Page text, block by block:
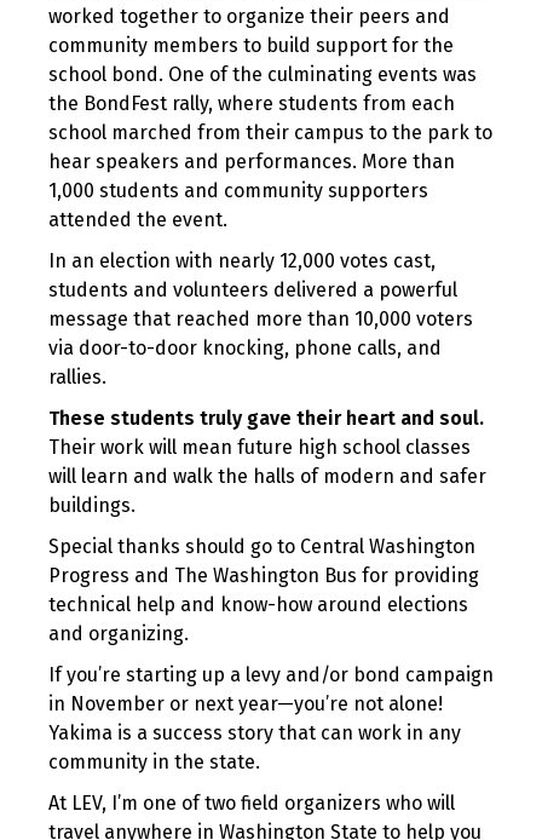
worked together to organize their peers and
community members to build support for the
school bond. One of the culminating events was
the BondFest rally, where students from each
school marched from their campus to the park to
hear speakers and performances. More than
1,000 students and community supporters
attended the event.
In an election with nearly 12,000 votes cast,
students and volunteers delivered a powerful
message that reached more than 10,000 voters
via door-to-door knocking, phone calls, and
rallies.
These students truly gave their heart and soul.
Their work will mean future high school classes
will learn and walk the halls of modern and safer
buildings.
Special thanks should go to Central Washington
Progress and The Washington Bus for providing
technical help and know-how around elections
and organizing.
If you’re starting up a levy and/or bond campaign
in November or next year—you’re not alone!
Yakima is a success story that can work in any
community in the state.
At LEV, I’m one of two field organizers who will
travel anywhere in Washington State to help you